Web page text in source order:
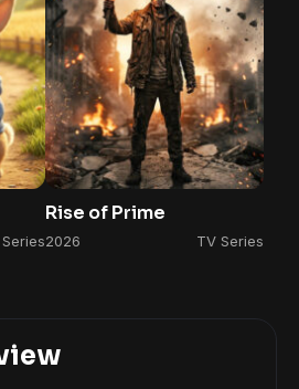
Rise of Prime
2026 TV Series